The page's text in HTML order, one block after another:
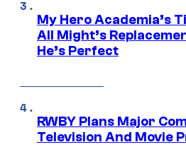
My Hero Academia’s
All Might’s
He’s Perfect
RWBY Plans Major
Television And Movie